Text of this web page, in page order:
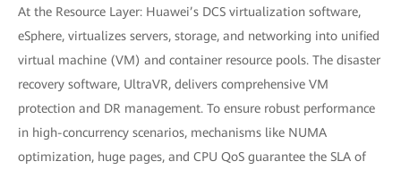
At the Resource Layer: Huawei’s DCS virtualization software,
eSphere, virtualizes servers, storage, and networking into unified
virtual machine (VM) and container resource pools. The disaster
recovery software, UltraVR, delivers comprehensive VM
protection and DR management. To ensure robust performance
in high-concurrency scenarios, mechanisms like NUMA
optimization, huge pages, and CPU QoS guarantee the SLA of